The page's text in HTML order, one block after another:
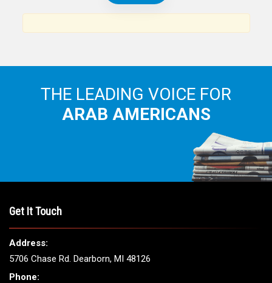
THE LEADING VOICE FOR
ARAB AMERICANS
Get It Touch
Address:
5706 Chase Rd. Dearborn, MI 48126
Phone: